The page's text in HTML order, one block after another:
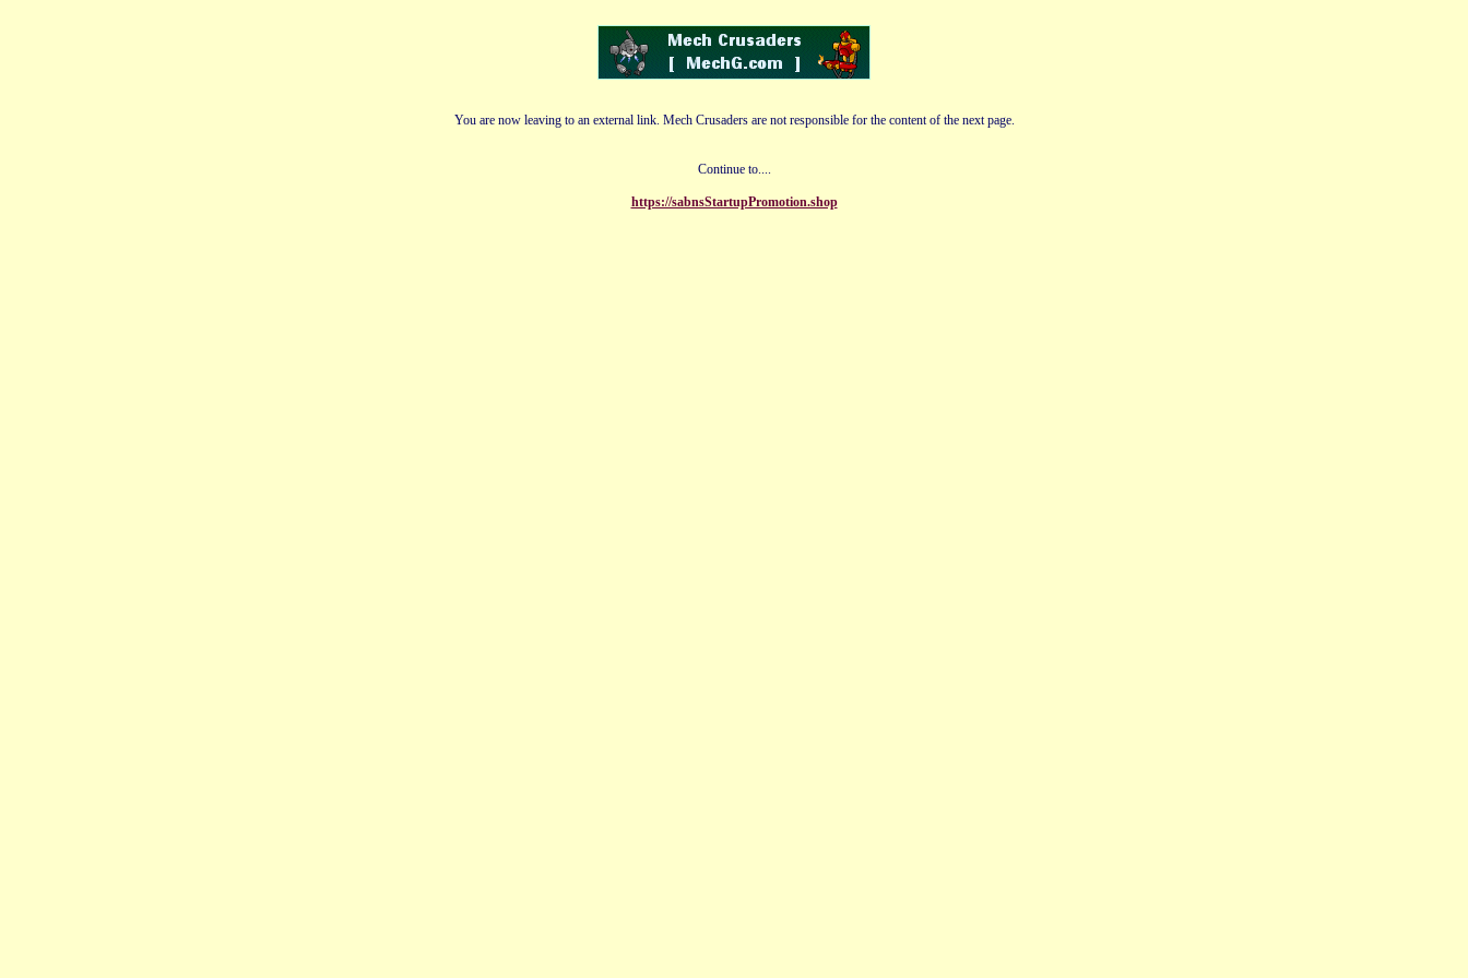
You are now leaving to an external link. Mech Crusaders are not responsible for the content of the next page.
Continue to....
https://sabnsStartupPromotion.shop